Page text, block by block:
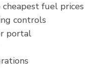
fuel prices
controls
portal